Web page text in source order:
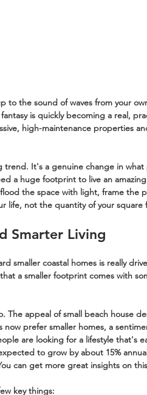
to the sound of waves from your
is quickly becoming a real,
high-maintenance properties
trend. It's a genuine change in
a huge footprint to live an
the space with light, frame the
life, not the quantity of your square
Smarter Living
smaller coastal homes is really
a smaller footprint comes with
The appeal of small beach house
now prefer smaller homes, a
are looking for a lifestyle that's
to grow by about 15%
can get more great insights on
key things: